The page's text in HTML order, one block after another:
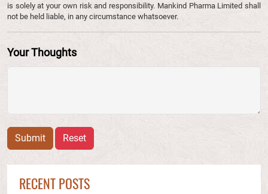
is solely at your own risk and responsibility. Mankind Pharma Limited shall
not be held liable, in any circumstance whatsoever.
Your Thoughts
Submit Reset
RECENT POSTS